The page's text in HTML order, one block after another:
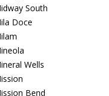
South
Doce
Wells
Bend